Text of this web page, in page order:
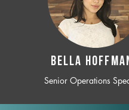
BELLA
Senior Operations